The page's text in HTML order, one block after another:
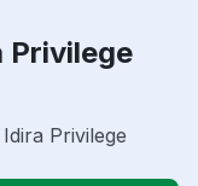
Privilege
Privilege